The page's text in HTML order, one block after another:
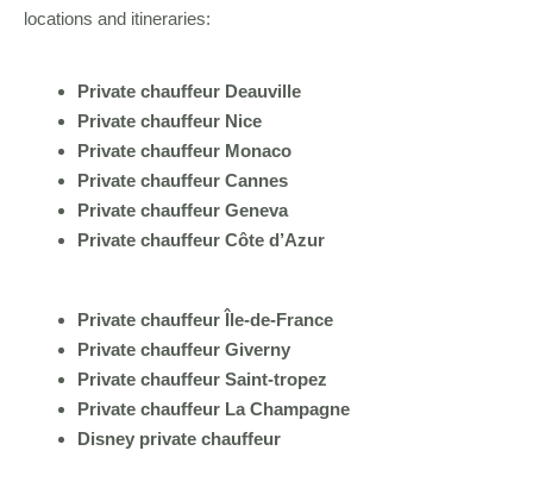
locations and itineraries:
Private chauffeur Deauville
Private chauffeur Nice
Private chauffeur Monaco
Private chauffeur Cannes
Private chauffeur Geneva
Private chauffeur Côte d’Azur
Private chauffeur Île-de-France
Private chauffeur Giverny
Private chauffeur Saint-tropez
Private chauffeur La Champagne
Disney private chauffeur